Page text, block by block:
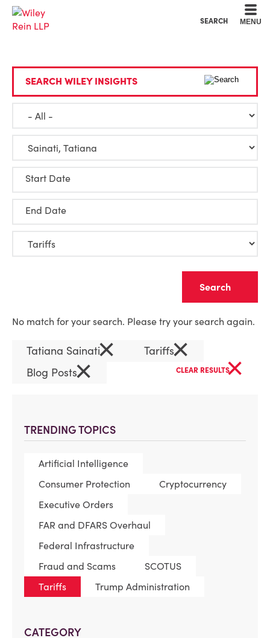
SEARCH MENU
TRENDING TOPICS
Artificial Intelligence
Consumer Protection
Cryptocurrency
Executive Orders
FAR and DFARS Overhaul
Federal Infrastructure
Fraud and Scams
SCOTUS
Tariffs
Trump Administration
CATEGORY
SEARCH WILEY INSIGHTS
Start Date
End Date
No match for your search. Please try your search again.
Tatiana Sainati× Tariffs×
Blog Posts× CLEAR RESULTS×